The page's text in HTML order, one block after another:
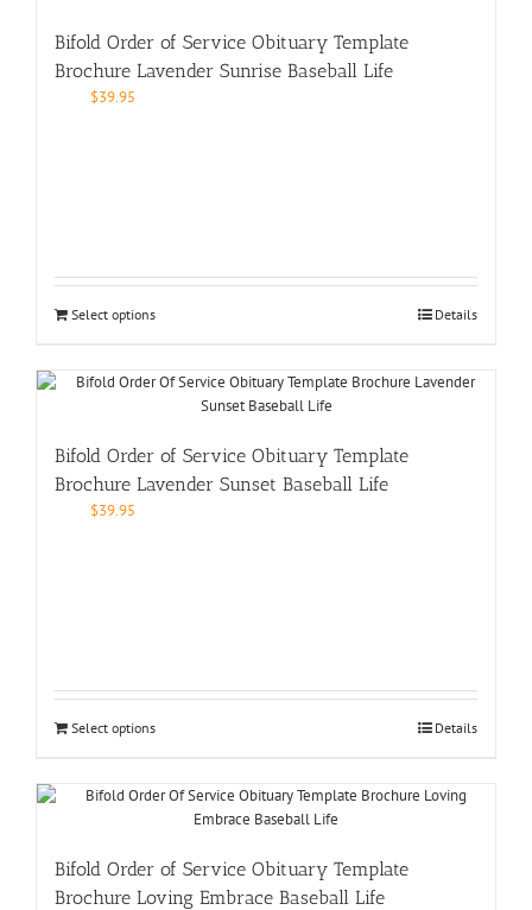
Bifold Order of Service Obituary Template
Brochure Lavender Sunrise Baseball Life
$39.95
Select options Details
Bifold Order of Service Obituary Template
Brochure Lavender Sunset Baseball Life
$39.95
Select options Details
Bifold Order of Service Obituary Template
Brochure Loving Embrace Baseball Life